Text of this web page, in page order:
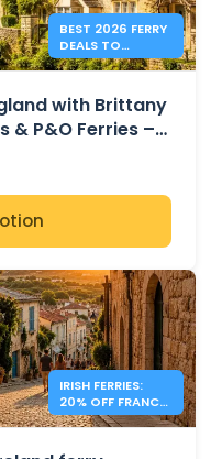
BEST 2026 FERRY
DEALS TO
ENGLAND FROM
with Brittany
& P&O Ferries –
IRISH FERRIES:
20% OFF FRANCE
– IRELAND